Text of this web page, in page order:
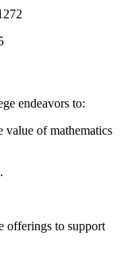
endeavors to:
of mathematics
offerings to support